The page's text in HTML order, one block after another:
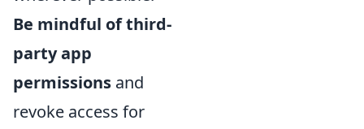
Be mindful of third-
party app
permissions and
revoke access for